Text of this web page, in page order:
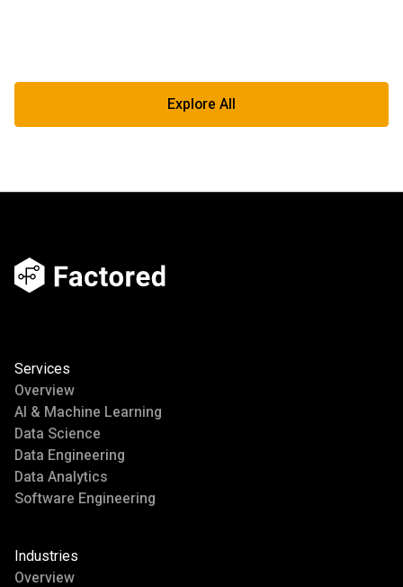
Explore All
Services
Overview
AI & Machine Learning
Data Science
Data Engineering
Data Analytics
Software Engineering
Industries
Overview